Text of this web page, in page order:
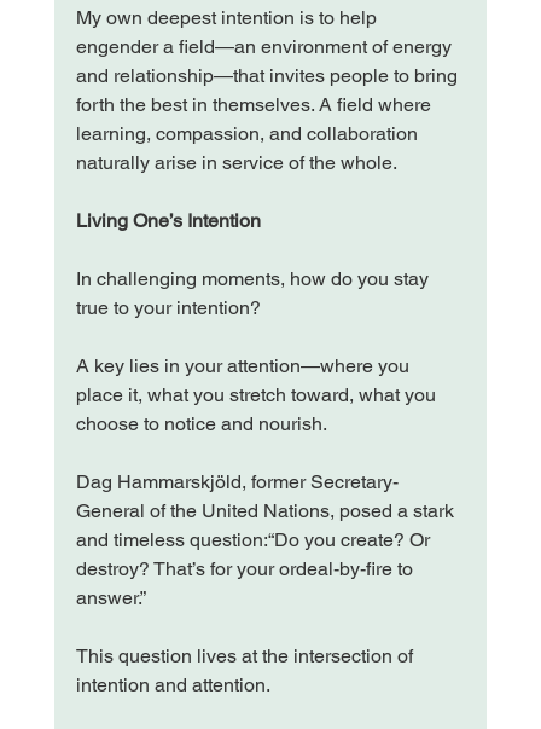
My own deepest intention is to help
engender a field—an environment of energy
and relationship—that invites people to bring
forth the best in themselves. A field where
learning, compassion, and collaboration
naturally arise in service of the whole.
Living One’s Intention
In challenging moments, how do you stay
true to your intention?
A key lies in your attention—where you
place it, what you stretch toward, what you
choose to notice and nourish.
Dag Hammarskjöld, former Secretary-
General of the United Nations, posed a stark
and timeless question:“Do you create? Or
destroy? That’s for your ordeal-by-fire to
answer.”
This question lives at the intersection of
intention and attention.